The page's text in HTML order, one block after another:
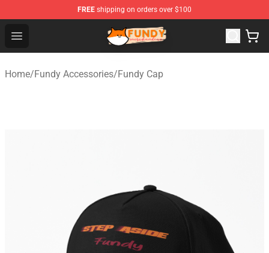
FREE shipping on orders over $100
Open menu
Fundy Shop - Official Fundy Merchandise Store
Home/Fundy Accessories/Fundy Cap